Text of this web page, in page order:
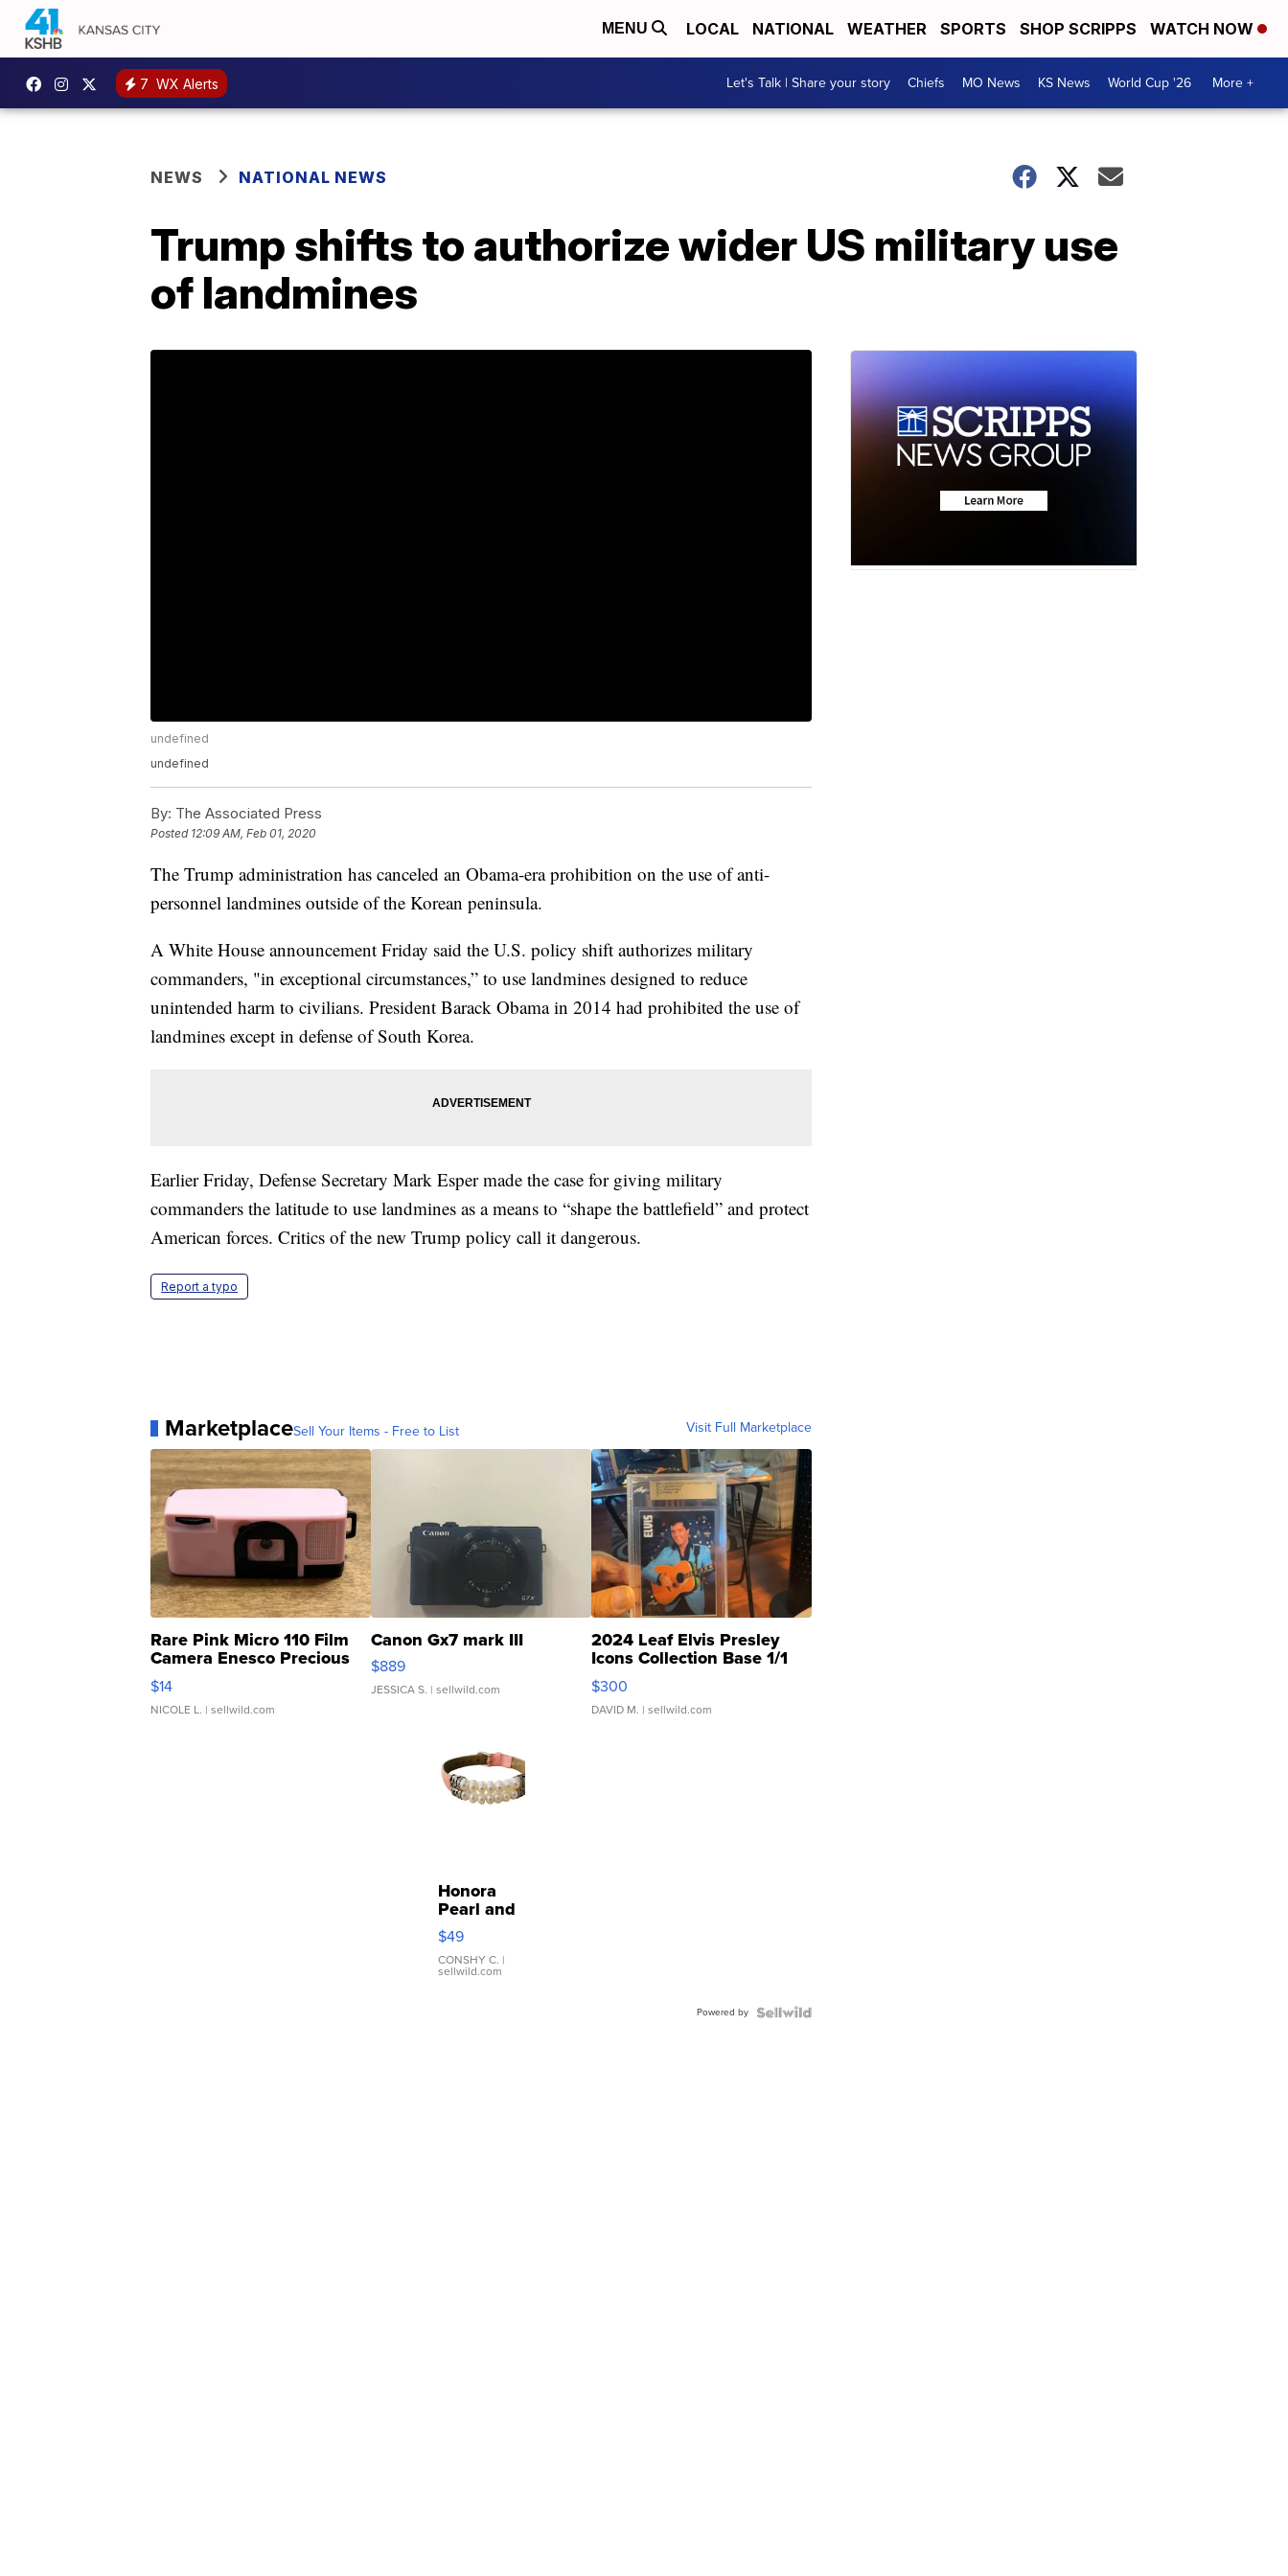
MENU LOCAL NATIONAL WEATHER SPORTS SHOP SCRIPPS WATCH NOW
7 WX Alerts Let's Talk | Share your story Chiefs MO News KS News World Cup '26 More +
NEWS NATIONAL NEWS
Trump shifts to authorize wider US military use
of landmines
undefined
undefined
By: The Associated Press
Posted 12:09 AM, Feb 01, 2020
The Trump administration has canceled an Obama-era prohibition on the use of anti-
personnel landmines outside of the Korean peninsula.
A White House announcement Friday said the U.S. policy shift authorizes military
commanders, "in exceptional circumstances,” to use landmines designed to reduce
unintended harm to civilians. President Barack Obama in 2014 had prohibited the use of
landmines except in defense of South Korea.
Earlier Friday, Defense Secretary Mark Esper made the case for giving military
commanders the latitude to use landmines as a means to “shape the battlefield” and protect
American forces. Critics of the new Trump policy call it dangerous.
Report a typo
MarketplaceSell Your Items - Free to List Visit Full Marketplace
Rare Pink Micro 110 Film
Camera Enesco Precious
Moments TD4
$14
NICOLE L. | sellwild.com
Canon Gx7 mark III
$889
JESSICA S. | sellwild.com
2024 Leaf Elvis Presley
Icons Collection Base 1/1
SSP Clear ...
$300
DAVID M. | sellwild.com
Honora
Pearl and
Pink
Leather
Bracelet
Adjustable
$49
CONSHY C. |
sellwild.com
Powered by